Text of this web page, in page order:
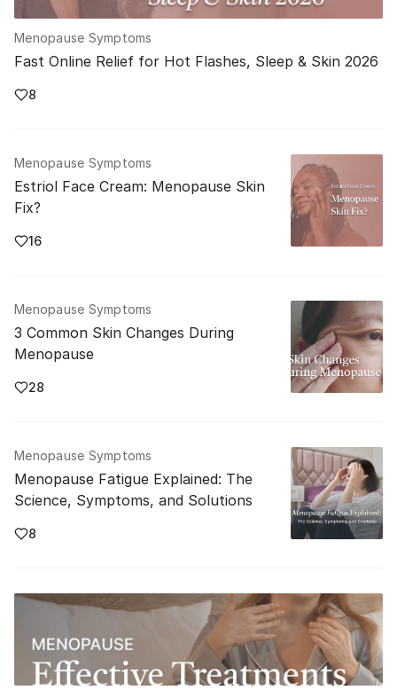
Menopause Symptoms
Fast Online Relief for Hot Flashes, Sleep & Skin 2026
8
Menopause Symptoms
Estriol Face Cream: Menopause Skin
Fix?
16
Menopause Symptoms
3 Common Skin Changes During
Menopause
28
Menopause Symptoms
Menopause Fatigue Explained: The
Science, Symptoms, and Solutions
8